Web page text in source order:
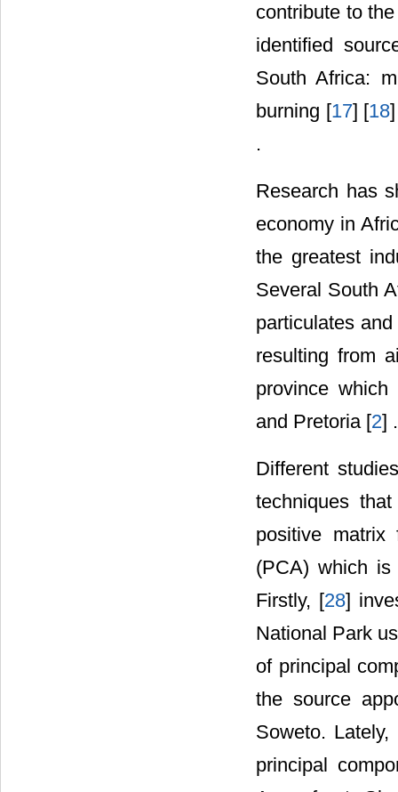
contribute to
identified
South Africa:
burning [17] [18
.
Research has
economy in
the greatest
Several South
particulates
resulting from
province which
and Pretoria [2] .
Different
techniques
positive matrix
(PCA) which is
Firstly, [28]
National Park
of principal
the source
Soweto. Lately,
principal